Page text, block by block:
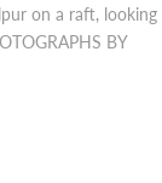
on a raft, looking
BY